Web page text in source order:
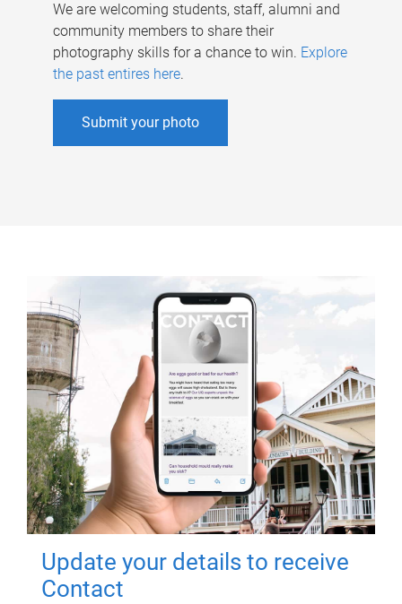
We are welcoming students, staff, alumni and
community members to share their
photography skills for a chance to win. Explore
the past entires here.
Submit your photo
Update your details to receive
Contact